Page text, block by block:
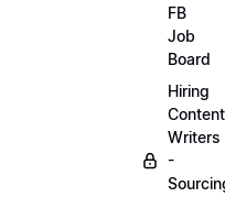
FB
Job
Board
Hiring
Content
Writers
-